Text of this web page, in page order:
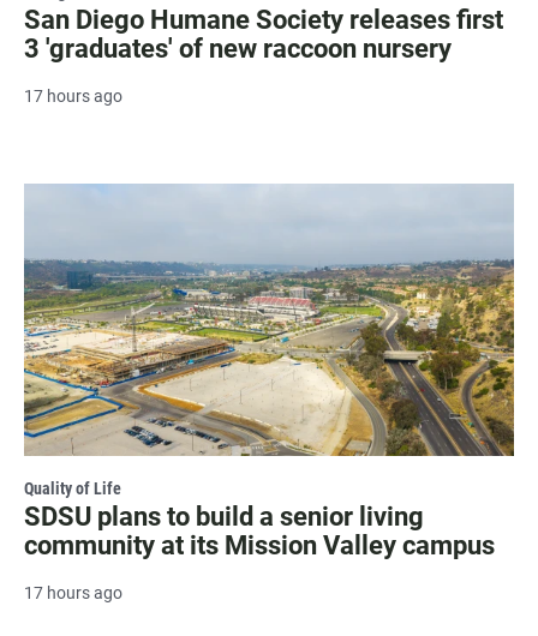
San Diego Humane Society releases first
3 'graduates' of new raccoon nursery
17 hours ago
Quality of Life
SDSU plans to build a senior living
community at its Mission Valley campus
17 hours ago